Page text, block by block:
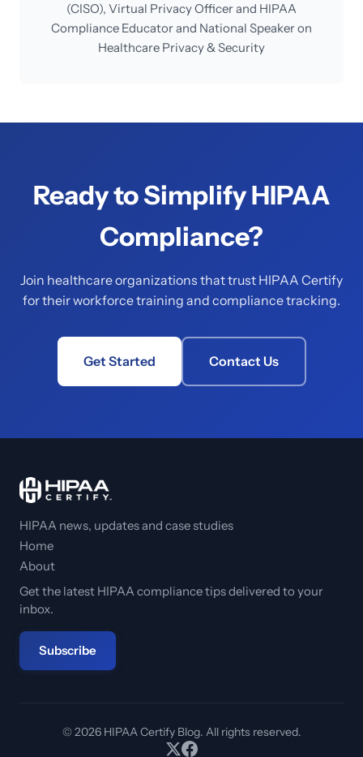
(CISO), Virtual Privacy Officer and HIPAA
Compliance Educator and National Speaker on
Healthcare Privacy & Security
Ready to Simplify HIPAA
Compliance?
Join healthcare organizations that trust HIPAA Certify
for their workforce training and compliance tracking.
Get Started Contact Us
HIPAA news, updates and case studies
Home
About
Get the latest HIPAA compliance tips delivered to your
inbox.
Subscribe
© 2026 HIPAA Certify Blog. All rights reserved.